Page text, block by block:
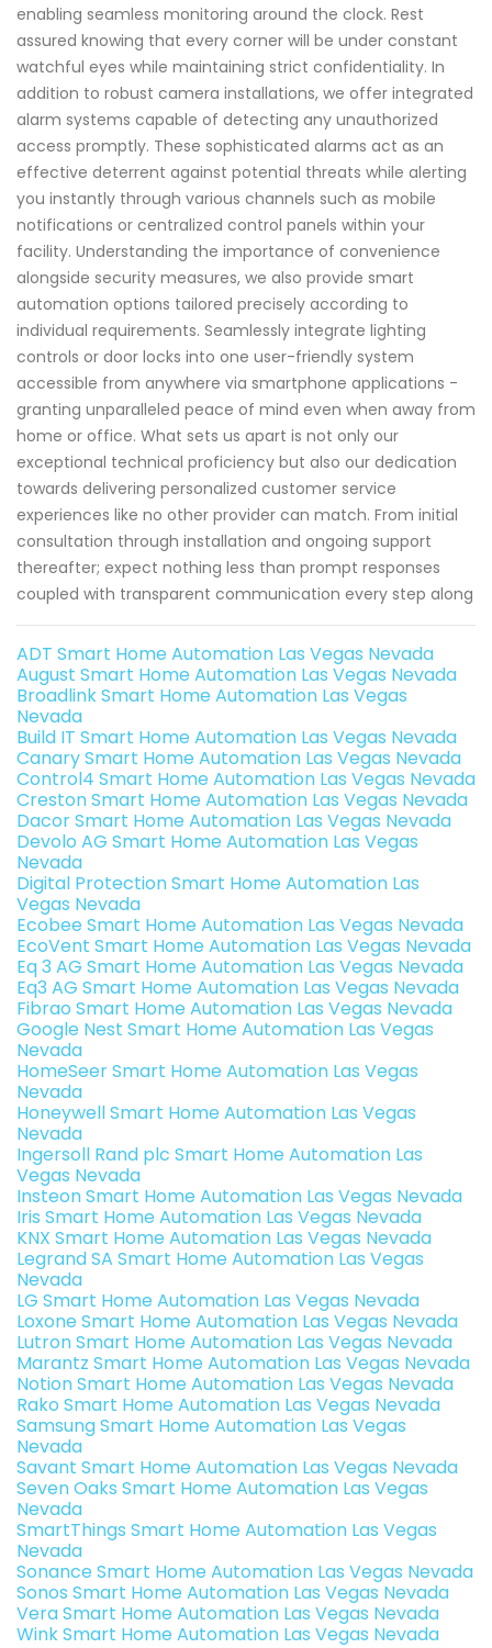
enabling seamless monitoring around the clock. Rest
assured knowing that every corner will be under constant
watchful eyes while maintaining strict confidentiality. In
addition to robust camera installations, we offer integrated
alarm systems capable of detecting any unauthorized
access promptly. These sophisticated alarms act as an
effective deterrent against potential threats while alerting
you instantly through various channels such as mobile
notifications or centralized control panels within your
facility. Understanding the importance of convenience
alongside security measures, we also provide smart
automation options tailored precisely according to
individual requirements. Seamlessly integrate lighting
controls or door locks into one user-friendly system
accessible from anywhere via smartphone applications -
granting unparalleled peace of mind even when away from
home or office. What sets us apart is not only our
exceptional technical proficiency but also our dedication
towards delivering personalized customer service
experiences like no other provider can match. From initial
consultation through installation and ongoing support
thereafter; expect nothing less than prompt responses
coupled with transparent communication every step along
ADT Smart Home Automation Las Vegas Nevada
August Smart Home Automation Las Vegas Nevada
Broadlink Smart Home Automation Las Vegas
Nevada
Build IT Smart Home Automation Las Vegas Nevada
Canary Smart Home Automation Las Vegas Nevada
Control4 Smart Home Automation Las Vegas Nevada
Creston Smart Home Automation Las Vegas Nevada
Dacor Smart Home Automation Las Vegas Nevada
Devolo AG Smart Home Automation Las Vegas
Nevada
Digital Protection Smart Home Automation Las
Vegas Nevada
Ecobee Smart Home Automation Las Vegas Nevada
EcoVent Smart Home Automation Las Vegas Nevada
Eq 3 AG Smart Home Automation Las Vegas Nevada
Eq3 AG Smart Home Automation Las Vegas Nevada
Fibrao Smart Home Automation Las Vegas Nevada
Google Nest Smart Home Automation Las Vegas
Nevada
HomeSeer Smart Home Automation Las Vegas
Nevada
Honeywell Smart Home Automation Las Vegas
Nevada
Ingersoll Rand plc Smart Home Automation Las
Vegas Nevada
Insteon Smart Home Automation Las Vegas Nevada
Iris Smart Home Automation Las Vegas Nevada
KNX Smart Home Automation Las Vegas Nevada
Legrand SA Smart Home Automation Las Vegas
Nevada
LG Smart Home Automation Las Vegas Nevada
Loxone Smart Home Automation Las Vegas Nevada
Lutron Smart Home Automation Las Vegas Nevada
Marantz Smart Home Automation Las Vegas Nevada
Notion Smart Home Automation Las Vegas Nevada
Rako Smart Home Automation Las Vegas Nevada
Samsung Smart Home Automation Las Vegas
Nevada
Savant Smart Home Automation Las Vegas Nevada
Seven Oaks Smart Home Automation Las Vegas
Nevada
SmartThings Smart Home Automation Las Vegas
Nevada
Sonance Smart Home Automation Las Vegas Nevada
Sonos Smart Home Automation Las Vegas Nevada
Vera Smart Home Automation Las Vegas Nevada
Wink Smart Home Automation Las Vegas Nevada